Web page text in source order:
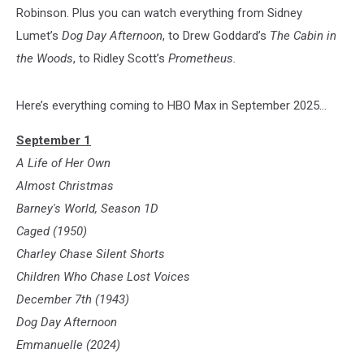
Robinson. Plus you can watch everything from Sidney
Lumet’s Dog Day Afternoon, to Drew Goddard’s The Cabin in
the Woods, to Ridley Scott’s Prometheus.
Here’s everything coming to HBO Max in September 2025...
September 1
A Life of Her Own
Almost Christmas
Barney's World, Season 1D
Caged (1950)
Charley Chase Silent Shorts
Children Who Chase Lost Voices
December 7th (1943)
Dog Day Afternoon
Emmanuelle (2024)